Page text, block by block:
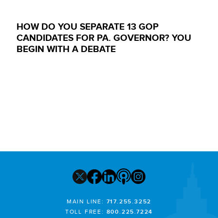
HOW DO YOU SEPARATE 13 GOP
CANDIDATES FOR PA. GOVERNOR? YOU
BEGIN WITH A DEBATE
MAIN LINE: 717.255.3252
TOLL FREE: 800.225.7224